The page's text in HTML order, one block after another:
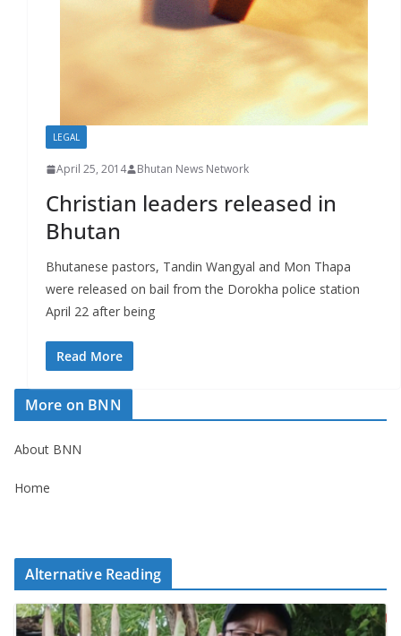
LEGAL
April 25, 2014 Bhutan News Network
Christian leaders released in
Bhutan
Bhutanese pastors, Tandin Wangyal and Mon Thapa
were released on bail from the Dorokha police station
April 22 after being
Read More
More on BNN
About BNN
Home
Alternative Reading